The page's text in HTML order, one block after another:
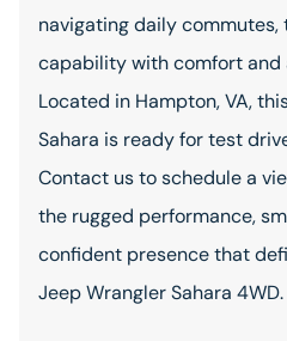
navigating daily commutes,
capability with comfort and
Located in Hampton, VA,
Sahara is ready for test
Contact us to schedule a
the rugged performance,
confident presence that
Jeep Wrangler Sahara 4WD.